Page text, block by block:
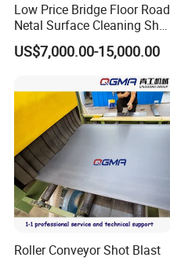
Low Price Bridge Floor Road
Netal Surface Cleaning Shot
Blasting Machine
US$7,000.00-15,000.00
Roller Conveyor Shot Blast